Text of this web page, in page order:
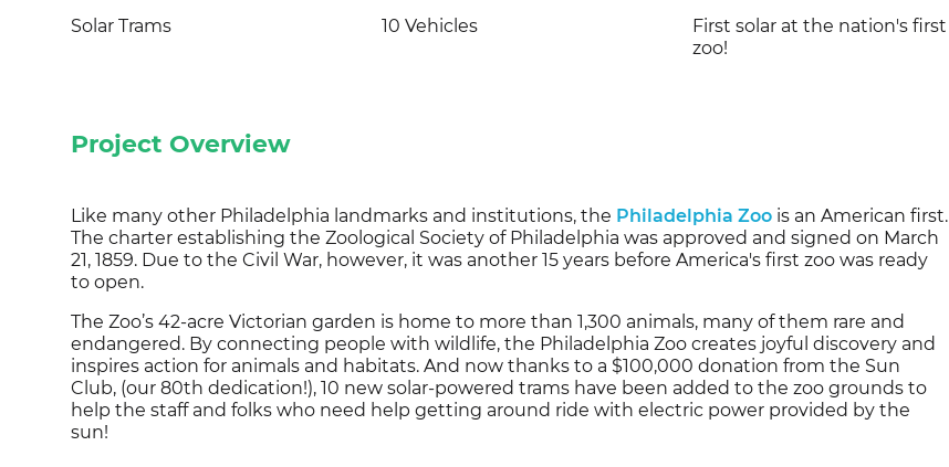
Solar Trams 10 Vehicles
First solar at the nation's first
zoo!
Project Overview
Like many other Philadelphia landmarks and institutions, the Philadelphia Zoo is an American first.
The charter establishing the Zoological Society of Philadelphia was approved and signed on March
21, 1859. Due to the Civil War, however, it was another 15 years before America's first zoo was ready
to open.
The Zoo’s 42-acre Victorian garden is home to more than 1,300 animals, many of them rare and
endangered. By connecting people with wildlife, the Philadelphia Zoo creates joyful discovery and
inspires action for animals and habitats. And now thanks to a $100,000 donation from the Sun
Club, (our 80th dedication!), 10 new solar-powered trams have been added to the zoo grounds to
help the staff and folks who need help getting around ride with electric power provided by the
sun!